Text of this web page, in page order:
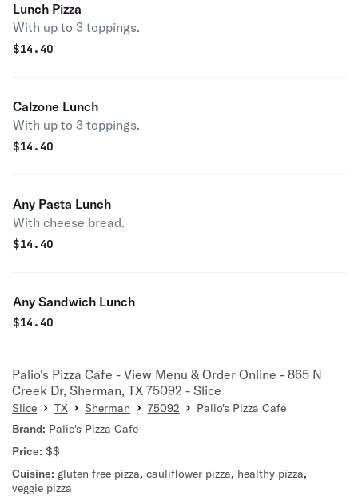
Lunch Pizza
With up to 3 toppings.
$14.40
Calzone Lunch
With up to 3 toppings.
$14.40
Any Pasta Lunch
With cheese bread.
$14.40
Any Sandwich Lunch
$14.40
Palio's Pizza Cafe - View Menu & Order Online - 865 N
Creek Dr, Sherman, TX 75092 - Slice
Slice TX Sherman 75092
Palio's Pizza Cafe
Brand: Palio's Pizza Cafe
Price: $$
Cuisine: gluten free pizza, cauliflower pizza, healthy pizza,
veggie pizza